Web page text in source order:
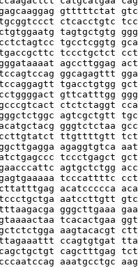
gagcaaggag gtttttctat
ctcacctgtc
tagtgctgtg
tgcctcggtg
tccctgctct
agccttggag
ggcagagttt
tgacctgtgg
gttcatttgg
ctctctaggt
gggctctggc agtcgctgtt
gggtctctaa
ccttgtatct ttgttttgtt
agaggtgtca
tccctgagct
agtgctctgg
tcccattttc
acatccccca
aatccttgtt
gggcttgaaa
tcacactgaa
gctctctgga aagtacacgt
ccagtgtgat
cagctttgag
aaatgcctgc